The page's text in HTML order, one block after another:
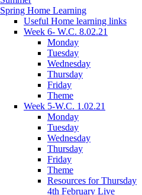
Spring Home Learning
Useful Home learning links
Week 6- W.C. 8.02.21
Monday
Tuesday
Wednesday
Thursday
Friday
Theme
Week 5-W.C. 1.02.21
Monday
Tuesday
Wednesday
Thursday
Friday
Theme
Resources for Thursday
4th February Live